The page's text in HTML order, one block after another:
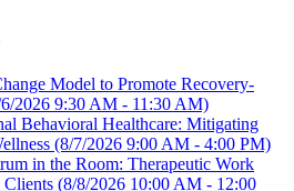
Model to Promote Recovery-
2026 9:30 AM - 11:30 AM)
Behavioral Healthcare: Mitigating
(8/7/2026 9:00 AM - 4:00 PM)
in the Room: Therapeutic Work
(8/8/2026 10:00 AM - 12:00